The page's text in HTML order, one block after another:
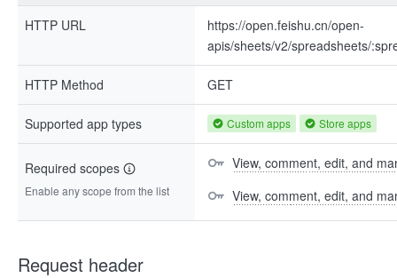
HTTP URL
https://open.feishu.cn/open-
apis/sheets/v2/spreadsheets/
HTTP Method GET
Supported app types Custom apps Store apps
Required scopes
Enable any scope from the list
View, comment, edit, and
View, comment, edit, and
Request header